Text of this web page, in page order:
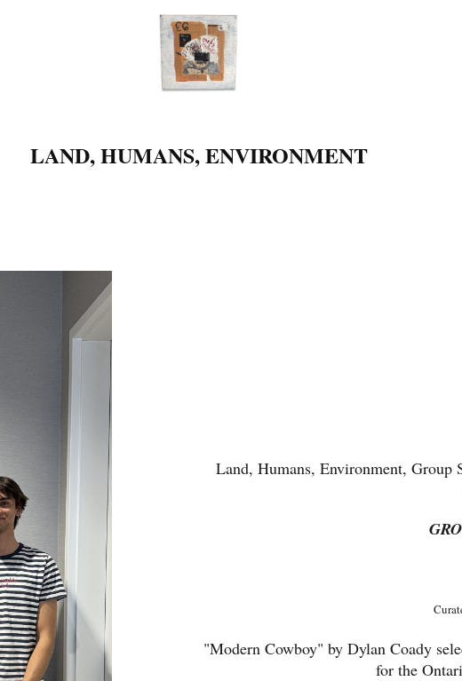
LAND, HUMANS, ENVIRONMENT
Land, Humans, Environment, Group
"Modern Cowboy" by Dylan Coady
for the